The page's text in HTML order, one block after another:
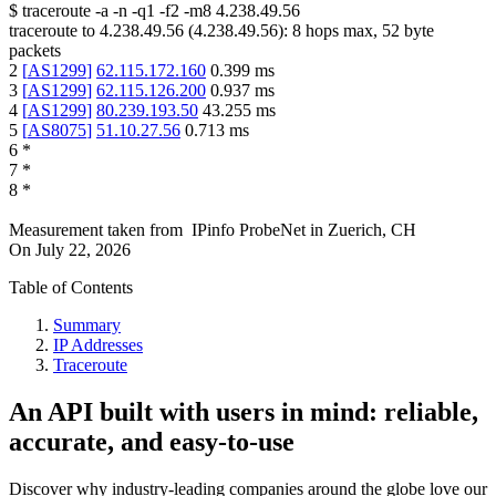
$ traceroute -a -n -q1 -f2 -m8 4.238.49.56
traceroute to 4.238.49.56 (4.238.49.56): 8 hops max, 52 byte
packets
2 [AS1299] 62.115.172.160 0.399 ms
3 [AS1299] 62.115.126.200 0.937 ms
4 [AS1299] 80.239.193.50 43.255 ms
5 [AS8075] 51.10.27.56 0.713 ms
6 *
7 *
8 *
Measurement taken from IPinfo ProbeNet in Zuerich, CH
On July 22, 2026
Table of Contents
Summary
IP Addresses
Traceroute
An API built with users in mind: reliable,
accurate, and easy-to-use
Discover why industry-leading companies around the globe love our